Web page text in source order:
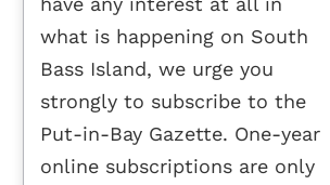
what is happening on South
Bass Island, we urge you
strongly to subscribe to the
Put-in-Bay Gazette. One-year
online subscriptions are only